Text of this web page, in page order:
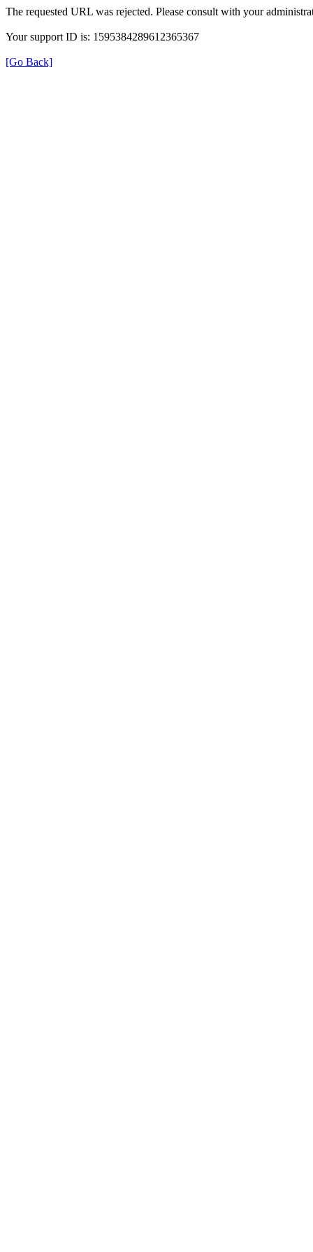
The requested URL was rejected. Please consult with your
Your support ID is: 1595384289612365367
[Go Back]